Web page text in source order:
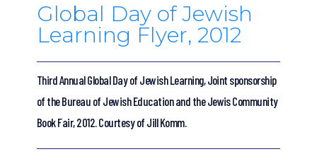
Global Day of Jewish
Learning Flyer, 2012
Third Annual Global Day of Jewish Learning, Joint sponsorship
of the Bureau of Jewish Education and the Jewis Community
Book Fair, 2012. Courtesy of Jill Komm.